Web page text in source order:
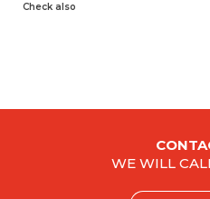
Check also
WE WILL